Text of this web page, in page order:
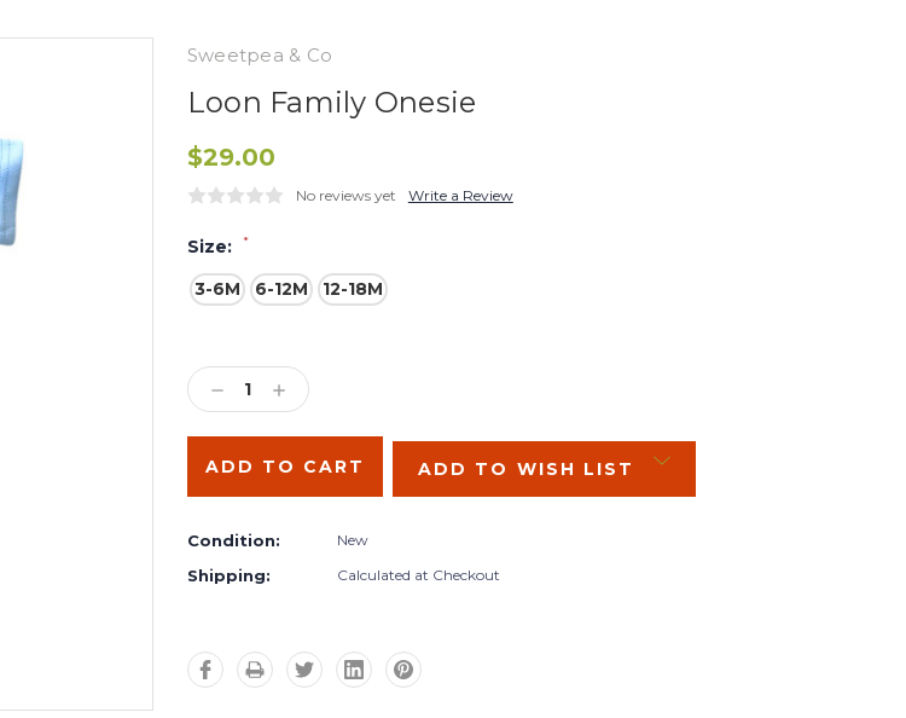
Sweetpea & Co
Loon Family Onesie
$29.00
No reviews yet Write a Review
Size: *
3-6M 6-12M 12-18M
Stock:
DECREASE
QUANTITY:
INCREASE
QUANTITY:
ADD TO WISH LIST
Condition: New
Shipping: Calculated at Checkout